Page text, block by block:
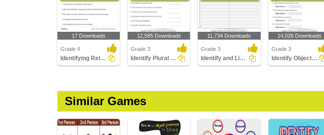
17 Downloads
Grade 4
Identifying Relative Pronouns
12,585 Downloads
Grade 3
Identify Plural Pronouns
11,734 Downloads
Grade 3
Identify and List the Pronouns
14,026 Downloads
Grade 3
Identify Object Pronouns
Similar Games